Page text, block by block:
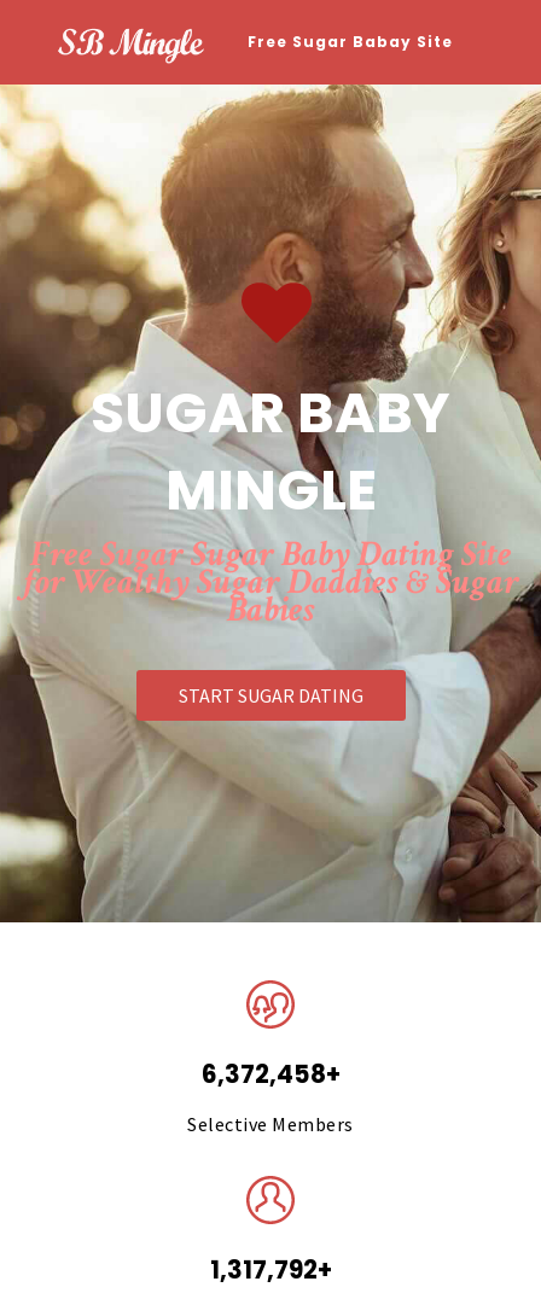
Free Sugar Babay Site
SUGAR BABY
MINGLE
Free Sugar Sugar Baby Dating Site
for Wealthy Sugar Daddies & Sugar
Babies
START SUGAR DATING
6,372,458+
Selective Members
1,317,792+